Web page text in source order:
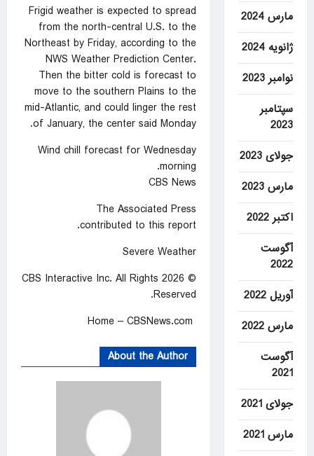
Frigid weather is expected to spread
from the north-central U.S. to the
Northeast by Friday, according to the
NWS Weather Prediction Center.
Then the bitter cold is forecast to
move to the southern Plains to the
mid-Atlantic, and could linger the rest
of January, the center said Monday.
Wind chill forecast for Wednesday
morning.
CBS News
The Associated Press
contributed to this report.
Severe Weather
© 2026 CBS Interactive Inc. All Rights
Reserved.
About the Author
مارس 2024
ژانویه 2024
نوامبر 2023
سپتامبر
2023
جولای 2023
مارس 2023
اکتبر 2022
آگوست
2022
آوریل 2022
مارس 2022
آگوست
2021
جولای 2021
مارس 2021